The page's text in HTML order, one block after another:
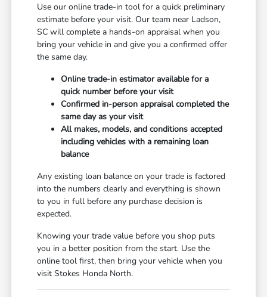
Use our online trade-in tool for a quick preliminary
estimate before your visit. Our team near Ladson,
SC will complete a hands-on appraisal when you
bring your vehicle in and give you a confirmed offer
the same day.
Online trade-in estimator available for a
quick number before your visit
Confirmed in-person appraisal completed the
same day as your visit
All makes, models, and conditions accepted
including vehicles with a remaining loan
balance
Any existing loan balance on your trade is factored
into the numbers clearly and everything is shown
to you in full before any purchase decision is
expected.
Knowing your trade value before you shop puts
you in a better position from the start. Use the
online tool first, then bring your vehicle when you
visit Stokes Honda North.